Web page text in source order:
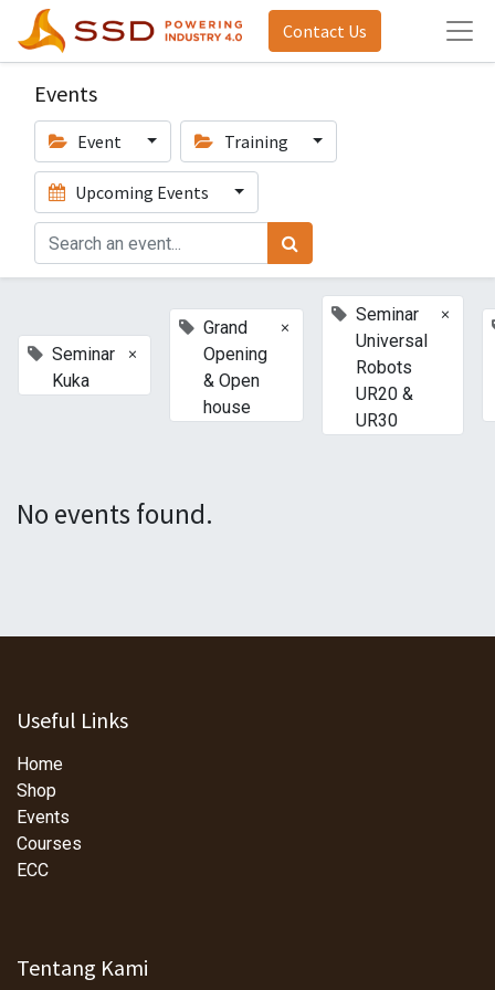
Contact Us
Events
Event Training
Upcoming Events
Seminar
Kuka
×
Grand
Opening
& Open
house
×
Seminar
Universal
Robots
UR20 &
UR30
×
No events found.
Useful Links
Home
Shop
Events
Courses
ECC
Tentang Kami